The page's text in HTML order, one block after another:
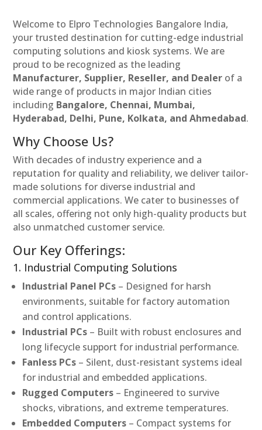
Welcome to Elpro Technologies Bangalore India,
your trusted destination for cutting-edge industrial
computing solutions and kiosk systems. We are
proud to be recognized as the leading
Manufacturer, Supplier, Reseller, and Dealer of a
wide range of products in major Indian cities
including Bangalore, Chennai, Mumbai,
Hyderabad, Delhi, Pune, Kolkata, and Ahmedabad.
Why Choose Us?
With decades of industry experience and a
reputation for quality and reliability, we deliver tailor-
made solutions for diverse industrial and
commercial applications. We cater to businesses of
all scales, offering not only high-quality products but
also unmatched customer service.
Our Key Offerings:
1. Industrial Computing Solutions
Industrial Panel PCs – Designed for harsh
environments, suitable for factory automation
and control applications.
Industrial PCs – Built with robust enclosures and
long lifecycle support for industrial performance.
Fanless PCs – Silent, dust-resistant systems ideal
for industrial and embedded applications.
Rugged Computers – Engineered to survive
shocks, vibrations, and extreme temperatures.
Embedded Computers – Compact systems for